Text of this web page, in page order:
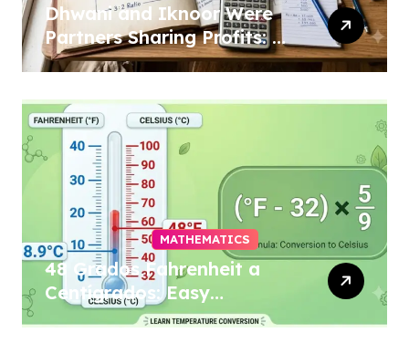
Dhwani and Iknoor Were
Partners Sharing Profits: A
Simple Guide
MATHEMATICS
48 Grados Fahrenheit a
Centígrados: Easy
Conversion